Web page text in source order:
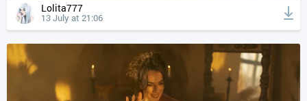
Lolita777
13 July at 21:06